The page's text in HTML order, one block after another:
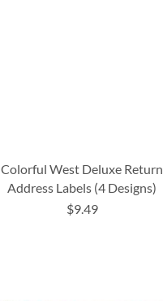
Colorful West Deluxe Return
Address Labels (4 Designs)
$9.49